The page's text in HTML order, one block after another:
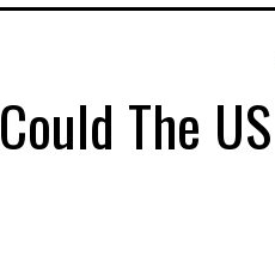
Could The